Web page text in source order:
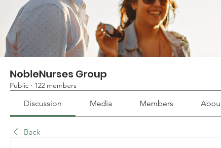
NobleNurses Group
Public · 122 members
Discussion Media Members
Back